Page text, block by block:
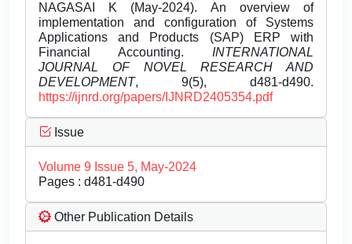
NAGASAI K (May-2024). An overview of
implementation and configuration of Systems
Applications and Products (SAP) ERP with
Financial Accounting. INTERNATIONAL
JOURNAL OF NOVEL RESEARCH AND
DEVELOPMENT, 9(5), d481-d490.
https://ijnrd.org/papers/IJNRD2405354.pdf
Issue
Volume 9 Issue 5, May-2024
Pages : d481-d490
Other Publication Details